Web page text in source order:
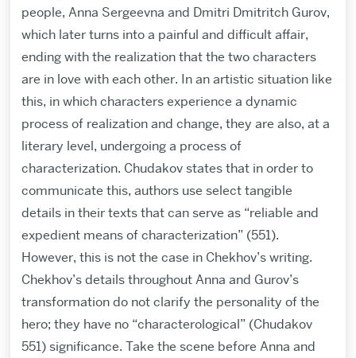
people, Anna Sergeevna and Dmitri Dmitritch Gurov,
which later turns into a painful and difficult affair,
ending with the realization that the two characters
are in love with each other. In an artistic situation like
this, in which characters experience a dynamic
process of realization and change, they are also, at a
literary level, undergoing a process of
characterization. Chudakov states that in order to
communicate this, authors use select tangible
details in their texts that can serve as “reliable and
expedient means of characterization” (551).
However, this is not the case in Chekhov’s writing.
Chekhov’s details throughout Anna and Gurov’s
transformation do not clarify the personality of the
hero; they have no “characterological” (Chudakov
551) significance. Take the scene before Anna and